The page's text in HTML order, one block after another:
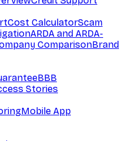
Cost CalculatorScam
ARDA and ARDA-
ComparisonBrand
BBB
Stories
Mobile App